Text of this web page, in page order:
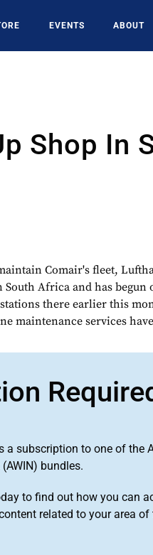
EVENTS ABOUT
Shop In
Comair's fleet,
Africa and has begun
there earlier this
maintenance services
a subscription to one of the
bundles.
to find out how you can
related to your area of